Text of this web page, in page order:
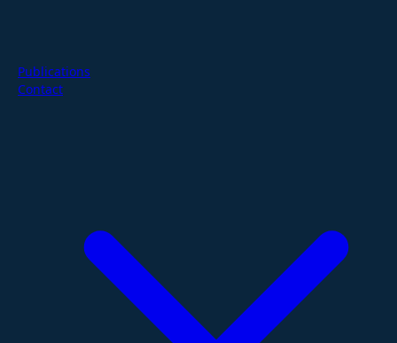
Publications
Contact